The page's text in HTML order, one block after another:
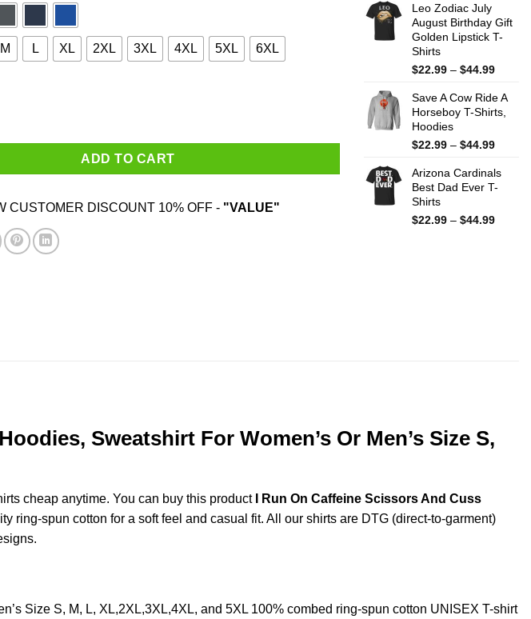
M L XL 2XL 3XL 4XL 5XL 6XL
ADD TO CART
CUSTOMER DISCOUNT 10% OFF - "VALUE"
$44.99
Leo Zodiac July
August Birthday Gift
Golden Lipstick T-
Shirts
$22.99 – $44.99Price
$22.99
Save A Cow Ride A
Horseboy T-Shirts,
Hoodies
$22.99 – $44.99Price
$22.99
Arizona Cardinals
Best Dad Ever T-
Shirts
$22.99 – $44.99Price
Sweatshirt For Women’s Or Men’s Size S,
cheap anytime. You can buy this product
I Run On Caffeine Scissors And Cuss
ring-spun cotton for a soft feel and casual fit. All our shirts are DTG (direct-to-garment)
Size S, M, L, XL,2XL,3XL,4XL, and 5XL 100% combed ring-spun cotton UNISEX T-shirt